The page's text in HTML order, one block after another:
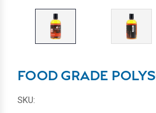
FOOD GRADE
SKU: